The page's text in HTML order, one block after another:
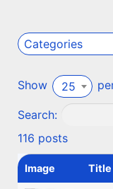
Categories
Show 25
Search:
116 posts
Image Title